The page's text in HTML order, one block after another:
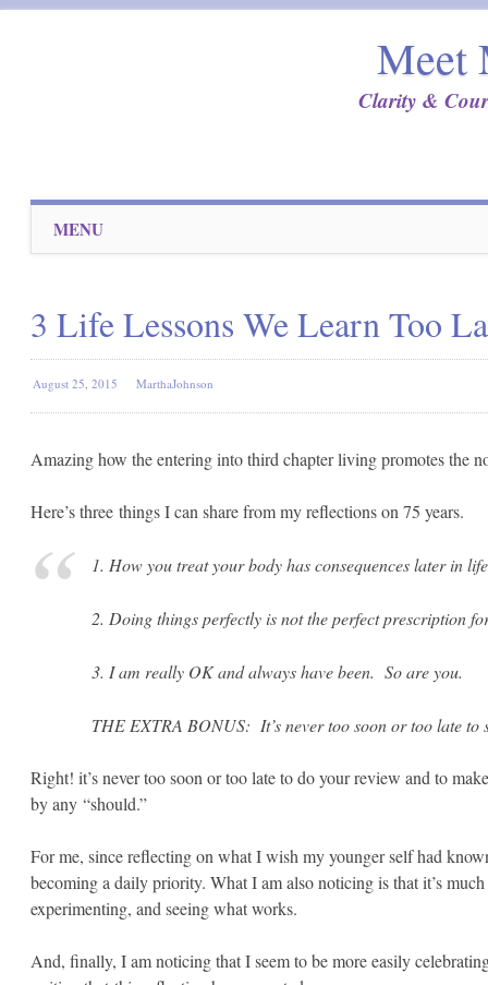
Meet
Clarity &
Main menu
MENU
3 Life Lessons We Learn Too
August 25, 2015 MarthaJohnson
Amazing how the entering into third chapter living promotes
Here’s three things I can share from my reflections on 75 years.
1. How you treat your body has consequences later in
2. Doing things perfectly is not the perfect prescription
3. I am really OK and always have been. So are you.
THE EXTRA BONUS: It’s never too soon or too late
Right! it’s never too soon or too late to do your review and to
by any “should.”
For me, since reflecting on what I wish my younger self had
becoming a daily priority. What I am also noticing is that it’s
experimenting, and seeing what works.
And, finally, I am noticing that I seem to be more easily